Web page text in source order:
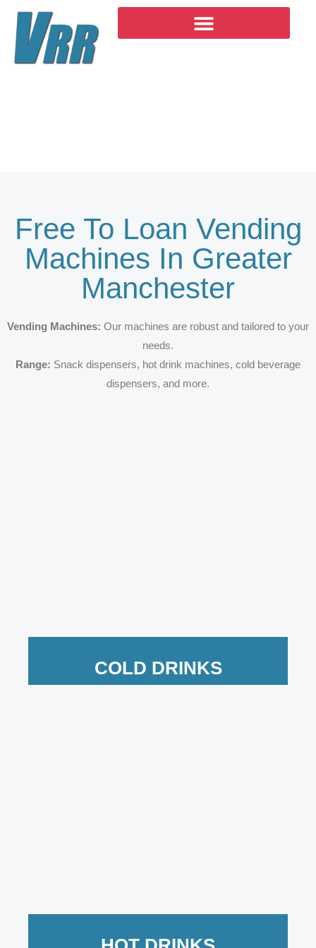
content
Free To Loan Vending
Machines In Greater
Manchester
Vending Machines: Our machines are robust and tailored to your
needs.
Range: Snack dispensers, hot drink machines, cold beverage
dispensers, and more.
COLD DRINKS